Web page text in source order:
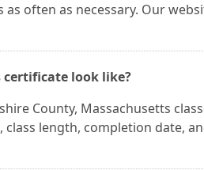
often as necessary. Our
certificate look like?
County, Massachusetts
length, completion date,